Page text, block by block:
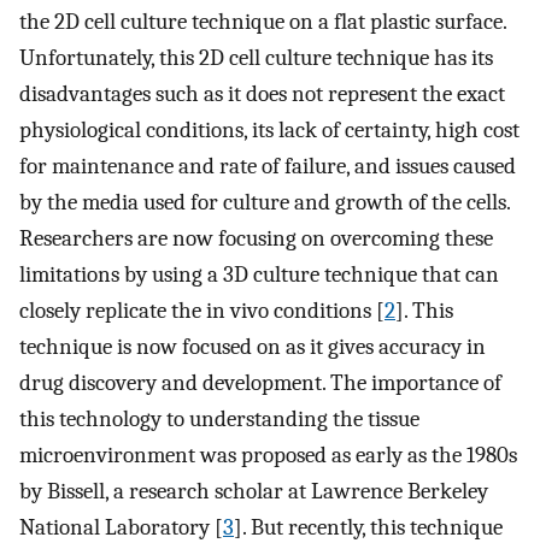
the 2D cell culture technique on a flat plastic surface.
Unfortunately, this 2D cell culture technique has its
disadvantages such as it does not represent the exact
physiological conditions, its lack of certainty, high cost
for maintenance and rate of failure, and issues caused
by the media used for culture and growth of the cells.
Researchers are now focusing on overcoming these
limitations by using a 3D culture technique that can
closely replicate the in vivo conditions [2]. This
technique is now focused on as it gives accuracy in
drug discovery and development. The importance of
this technology to understanding the tissue
microenvironment was proposed as early as the 1980s
by Bissell, a research scholar at Lawrence Berkeley
National Laboratory [3]. But recently, this technique